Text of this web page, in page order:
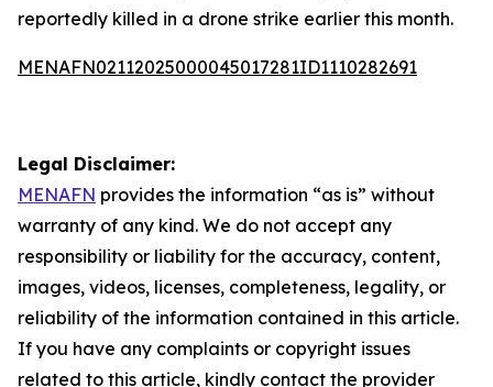
reportedly killed in a drone strike earlier this month.
MENAFN02112025000045017281ID1110282691
Legal Disclaimer:
MENAFN provides the information “as is” without
warranty of any kind. We do not accept any
responsibility or liability for the accuracy, content,
images, videos, licenses, completeness, legality, or
reliability of the information contained in this article.
If you have any complaints or copyright issues
related to this article, kindly contact the provider